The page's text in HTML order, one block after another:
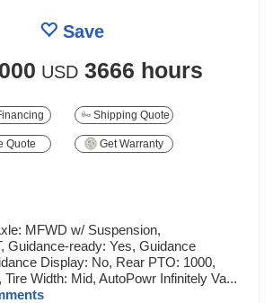
Save
USD 3666 hours
Shipping Quote
Quote Get Warranty
MFWD w/ Suspension,
Guidance-ready: Yes, Guidance
Display: No, Rear PTO: 1000,
Width: Mid, AutoPowr Infinitely Va...